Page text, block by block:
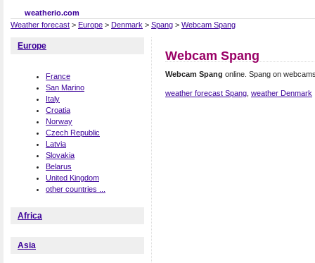
weatherio.com
Weather forecast > Europe > Denmark > Spang > Webcam Spang
Webcam Spang
Webcam Spang online. Spang on
weather forecast Spang weather Denmark
Europe
France
San Marino
Italy
Croatia
Norway
Czech Republic
Latvia
Slovakia
Belarus
United Kingdom
other countries ...
Africa
Asia